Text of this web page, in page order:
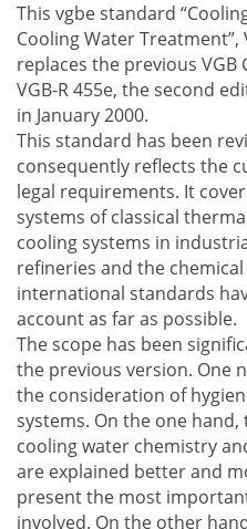
This vgbe standard
Cooling Water Treatment”,
replaces the previous
VGB-R 455e, the second
in January 2000.
This standard has been
consequently reflects the
legal requirements. It
systems of classical
cooling systems in
refineries and the
international standards
account as far as possible.
The scope has been
the previous version. One
the consideration of
systems. On the one
cooling water chemistry
are explained better and
present the most
involved. On the other